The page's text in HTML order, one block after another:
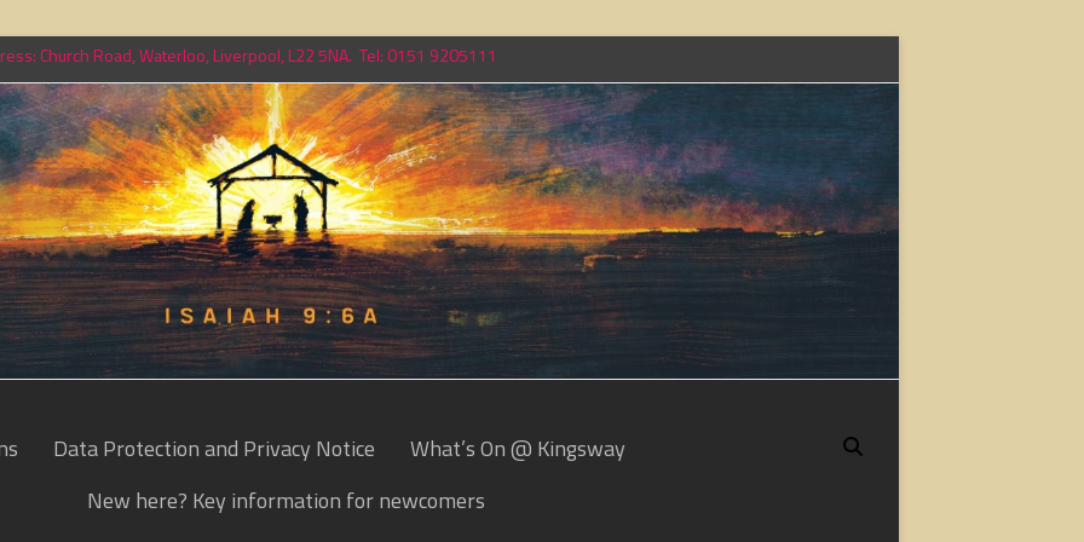
Church Road, Waterloo, Liverpool, L22 5NA. Tel: 0151 9205111
Data Protection and Privacy Notice
What’s On @ Kingsway
New here? Key information for newcomers